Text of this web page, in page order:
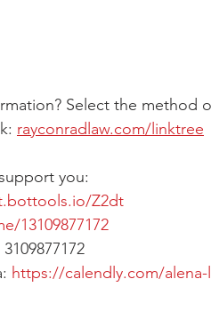
Select the method
rayconradlaw.com/linktree
you:
Z2dt
13109877172
https://calendly.com/alena-